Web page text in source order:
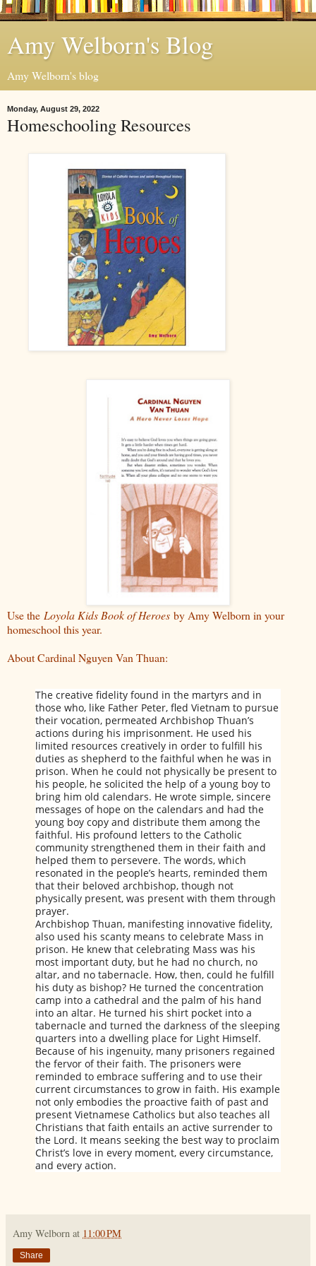
Amy Welborn's Blog
Amy Welborn's blog
Monday, August 29, 2022
Homeschooling Resources
Use the Loyola Kids Book of Heroes by Amy Welborn in your
homeschool this year.
About Cardinal Nguyen Van Thuan:
The creative fidelity found in the martyrs and in
those who, like Father Peter, fled Vietnam to pursue
their vocation, permeated Archbishop Thuan’s
actions during his imprisonment. He used his
limited resources creatively in order to fulfill his
duties as shepherd to the faithful when he was in
prison. When he could not physically be present to
his people, he solicited the help of a young boy to
bring him old calendars. He wrote simple, sincere
messages of hope on the calendars and had the
young boy copy and distribute them among the
faithful. His profound letters to the Catholic
community strengthened them in their faith and
helped them to persevere. The words, which
resonated in the people’s hearts, reminded them
that their beloved archbishop, though not
physically present, was present with them through
prayer.
Archbishop Thuan, manifesting innovative fidelity,
also used his scanty means to celebrate Mass in
prison. He knew that celebrating Mass was his
most important duty, but he had no church, no
altar, and no tabernacle. How, then, could he fulfill
his duty as bishop? He turned the concentration
camp into a cathedral and the palm of his hand
into an altar. He turned his shirt pocket into a
tabernacle and turned the darkness of the sleeping
quarters into a dwelling place for Light Himself.
Because of his ingenuity, many prisoners regained
the fervor of their faith. The prisoners were
reminded to embrace suffering and to use their
current circumstances to grow in faith. His example
not only embodies the proactive faith of past and
present Vietnamese Catholics but also teaches all
Christians that faith entails an active surrender to
the Lord. It means seeking the best way to proclaim
Christ’s love in every moment, every circumstance,
and every action.
Amy Welborn at 11:00 PM
Share